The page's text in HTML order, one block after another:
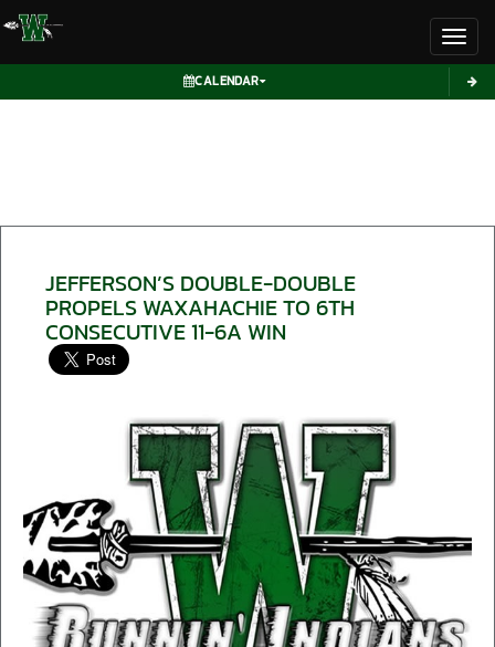
CALENDAR
JEFFERSON’S DOUBLE-DOUBLE
PROPELS WAXAHACHIE TO 6TH
CONSECUTIVE 11-6A WIN